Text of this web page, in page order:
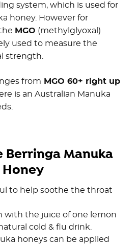
system, which is used for
honey. However for
MGO (methylglyoxal)
used to measure the
strength.
from MGO 60+ right up
is an Australian Manuka
Berringa Manuka
Honey
to help soothe the throat
with the juice of one lemon
cold & flu drink.
honeys can be applied